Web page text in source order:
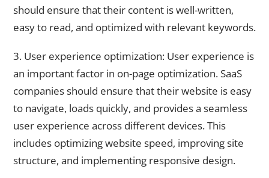
should ensure that their content is well-written,
easy to read, and optimized with relevant keywords.
3. User experience optimization: User experience is
an important factor in on-page optimization. SaaS
companies should ensure that their website is easy
to navigate, loads quickly, and provides a seamless
user experience across different devices. This
includes optimizing website speed, improving site
structure, and implementing responsive design.